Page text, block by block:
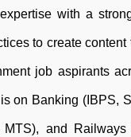
with a
to create
job aspirants
on Banking (IBPS,
MTS), and